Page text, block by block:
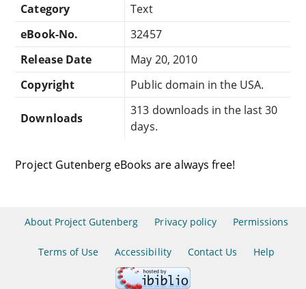
Category
Text
eBook-No.
32457
Release Date
May 20, 2010
Copyright
Public domain in the USA.
Downloads
313 downloads in the last 30
days.
Project Gutenberg eBooks are always free!
About Project Gutenberg Privacy policy Permissions
Terms of Use Accessibility Contact Us Help